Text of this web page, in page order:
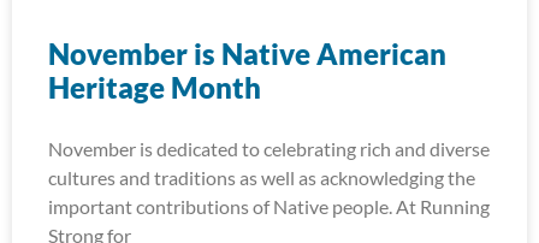
November is Native American
Heritage Month
November is dedicated to celebrating rich and diverse
cultures and traditions as well as acknowledging the
important contributions of Native people. At Running
Strong for